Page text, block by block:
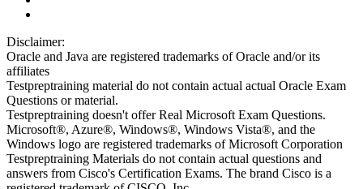
Disclaimer:
Oracle and Java are registered trademarks of Oracle and/or its
affiliates
Testpreptraining material do not contain actual actual Oracle Exam
Questions or material.
Testpreptraining doesn't offer Real Microsoft Exam Questions.
Microsoft®, Azure®, Windows®, Windows Vista®, and the
Windows logo are registered trademarks of Microsoft Corporation
Testpreptraining Materials do not contain actual questions and
answers from Cisco's Certification Exams. The brand Cisco is a